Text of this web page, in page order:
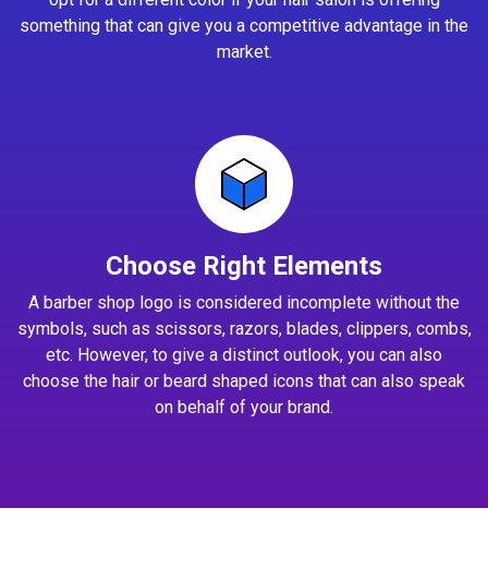
something that can give you a competitive advantage in the
market.
Choose Right Elements
A barber shop logo is considered incomplete without the
symbols, such as scissors, razors, blades, clippers, combs,
etc. However, to give a distinct outlook, you can also
choose the hair or beard shaped icons that can also speak
on behalf of your brand.